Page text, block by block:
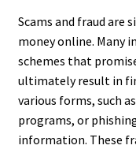
Scams and fraud are
money online. Many
schemes that
ultimately result in
various forms, such
programs, or
information. These